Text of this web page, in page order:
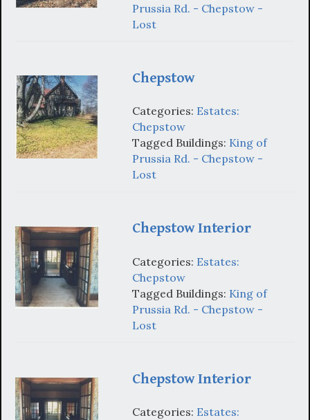
Prussia Rd. - Chepstow -
Lost
Chepstow
Categories: Estates:
Chepstow
Tagged Buildings: King of
Prussia Rd. - Chepstow -
Lost
Chepstow Interior
Categories: Estates:
Chepstow
Tagged Buildings: King of
Prussia Rd. - Chepstow -
Lost
Chepstow Interior
Categories: Estates: